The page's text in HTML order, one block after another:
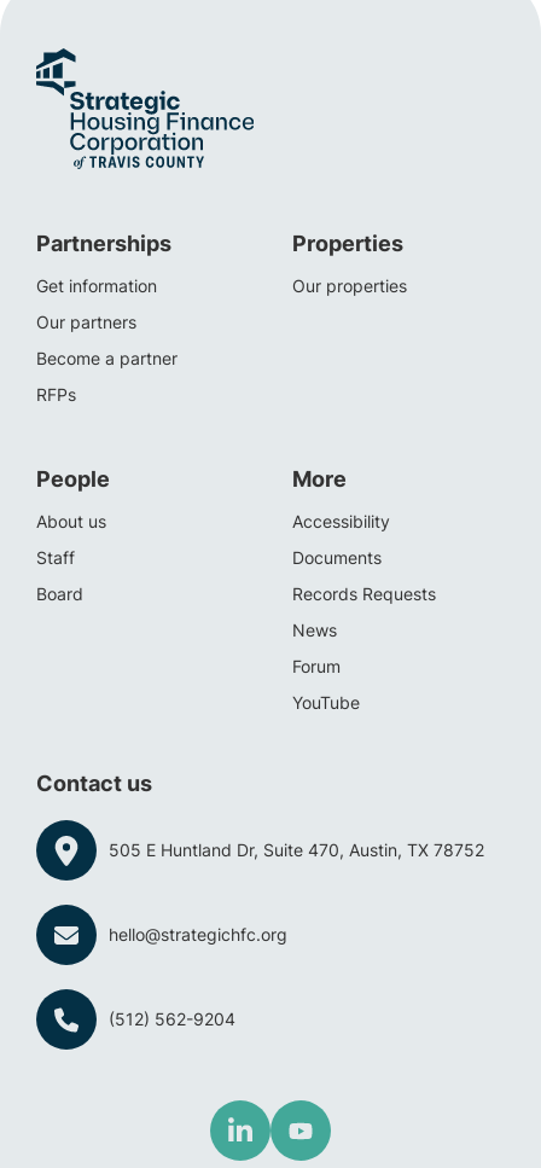
Partnerships
Get information
Our partners
Become a partner
RFPs
Properties
Our properties
People
About us
Staff
Board
More
Accessibility
Documents
Records Requests
News
Forum
YouTube
Contact us
505 E Huntland Dr, Suite 470, Austin, TX 78752
hello@strategichfc.org
(512) 562-9204